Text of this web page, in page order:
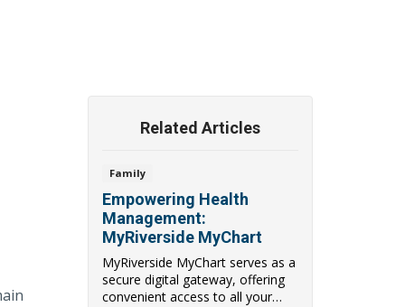
Related Articles
Family
Empowering Health
Management:
MyRiverside MyChart
MyRiverside MyChart serves as a
secure digital gateway, offering
convenient access to all your